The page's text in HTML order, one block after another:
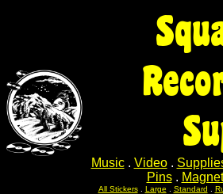
Music. Video.
Pins.
All Stickers. Large Standard